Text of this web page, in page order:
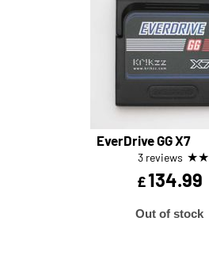
EverDrive GG X7
3 reviews ★★
£134.99
Out of stock